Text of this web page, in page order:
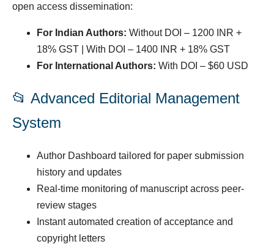
open access dissemination:
For Indian Authors: Without DOI – 1200 INR +
18% GST | With DOI – 1400 INR + 18% GST
For International Authors: With DOI – $60 USD
📂 Advanced Editorial Management
System
Author Dashboard tailored for paper submission
history and updates
Real-time monitoring of manuscript across peer-
review stages
Instant automated creation of acceptance and
copyright letters